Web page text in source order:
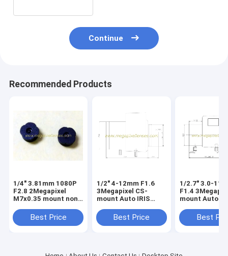
Continue
Recommended Products
1/4" 3.81mm 1080P
F2.8 2Megapixel
M7x0.35 mount non-
plastic M7 video lens
Best Price
1/2" 4-12mm F1.6
3Megapixel CS-
mount Auto IRIS
Best Price
1/2.7" 3.0-
F1.4
mount Auto
Best